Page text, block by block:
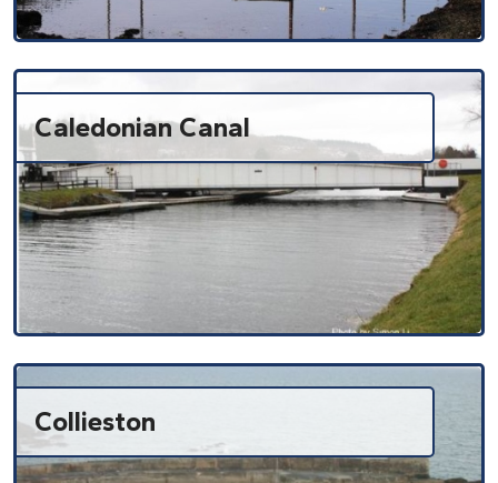
Caledonian Canal
Collieston